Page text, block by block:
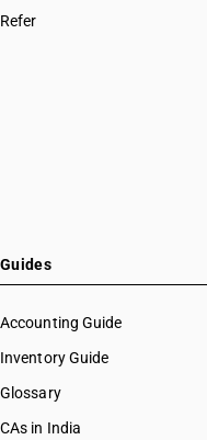
Refer
Guides
Accounting Guide
Inventory Guide
Glossary
CAs in India